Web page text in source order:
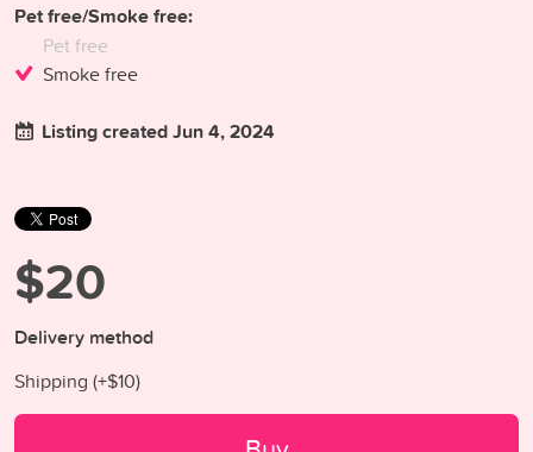
Pet free/Smoke free:
Pet free
Smoke free
Listing created Jun 4, 2024
$20
Delivery method
Shipping (+$10)